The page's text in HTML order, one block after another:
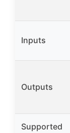
Inputs
Outputs
Supported